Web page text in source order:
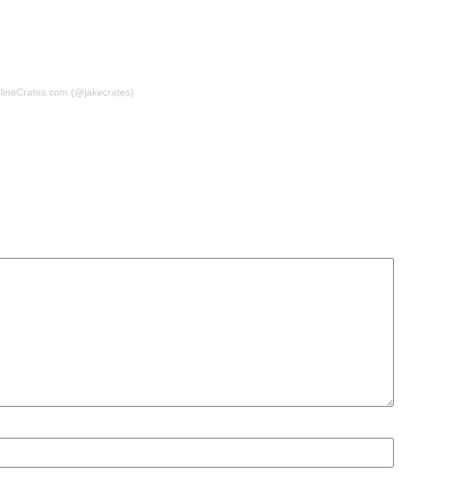
(@jakecrates)